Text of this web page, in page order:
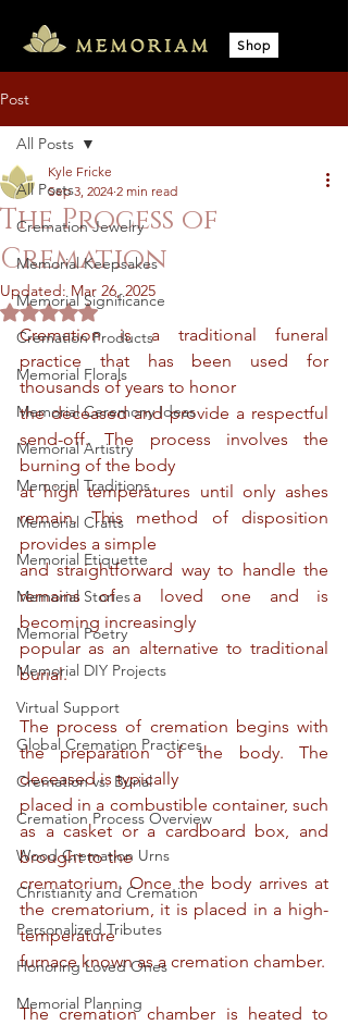
Shop
Post
All Posts
Cremation Jewelry
Memorial Keepsakes
Memorial Significance
Cremation Products
Memorial Florals
Memorial Ceremony Ideas
Memorial Artistry
Memorial Traditions
Memorial Crafts
Memorial Etiquette
Memorial Stories
Memorial Poetry
Memorial DIY Projects
Virtual Support
Global Cremation Practices
Cremation vs. Burial
Cremation Process Overview
Wood Cremation Urns
Christianity and Cremation
Personalized Tributes
Honoring Loved Ones
Memorial Planning
All Posts
The Process of
Cremation
Kyle Fricke
Sep 3, 2024 2 min read
Updated: Mar 26, 2025
Rated NaN out of 5 stars.
Cremation is a traditional funeral
practice that has been used for
thousands of years to honor
the deceased and provide a respectful
send-off. The process involves the
burning of the body
at high temperatures until only ashes
remain. This method of disposition
provides a simple
and straightforward way to handle the
remains of a loved one and is
becoming increasingly
popular as an alternative to traditional
burial.
The process of cremation begins with
the preparation of the body. The
deceased is typically
placed in a combustible container, such
as a casket or a cardboard box, and
brought to the
crematorium. Once the body arrives at
the crematorium, it is placed in a high-
temperature
furnace known as a cremation chamber.
The cremation chamber is heated to